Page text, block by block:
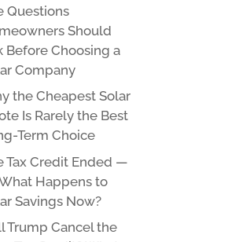
Questions
Should
Before Choosing a
Company
the Cheapest Solar
Is Rarely the Best
Term Choice
Tax Credit Ended —
Happens to
Savings Now?
Trump Cancel the